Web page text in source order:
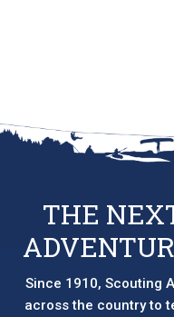
THE
Since 1910, Scouting
across the country to